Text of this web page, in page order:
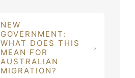
NEW
GOVERNMENT:
WHAT DOES THIS
MEAN FOR
AUSTRALIAN
MIGRATION?